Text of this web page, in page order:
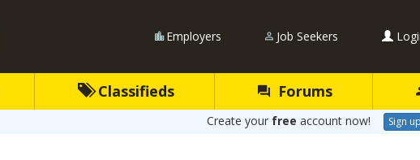
Employers Job Seekers
Classifieds Forums
Create your free account now! Sign up